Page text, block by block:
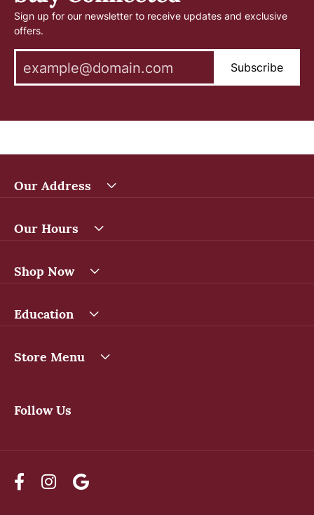
Sign up for our newsletter to receive updates and exclusive
offers.
Subscribe
Our Address
Our Hours
Shop Now
Education
Store Menu
Follow Us